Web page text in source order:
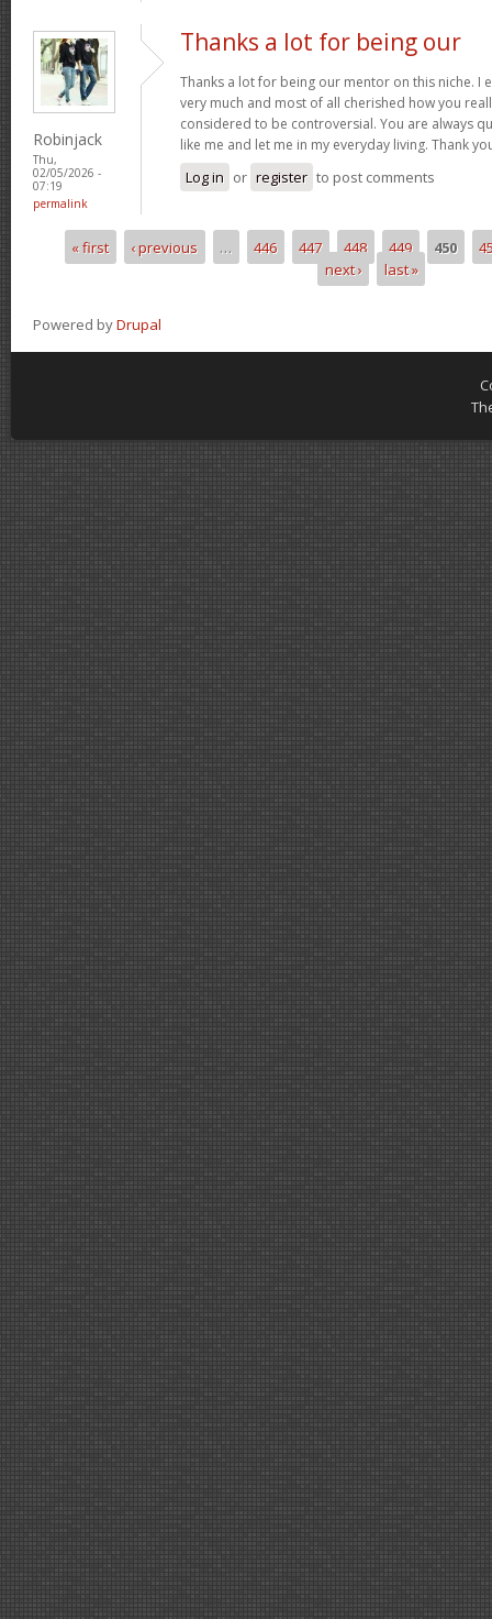
Robinjack
Thu,
02/05/2026 -
07:19
permalink
Thanks a lot for being our
Thanks a lot for being our mentor on this niche. I
very much and most of all cherished how you
considered to be controversial. You are always
like me and let me in my everyday living. Thank
Log in or register to post comments
Pages
« first ‹ previous … 446 447 448 449 450
next ›
last »
Powered byDrupal